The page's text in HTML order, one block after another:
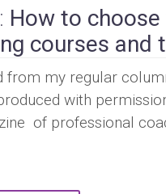
How to
courses and
from my regular
with
of professional